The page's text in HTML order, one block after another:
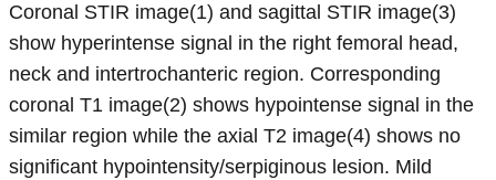
Coronal STIR image(1) and sagittal STIR image(3)
show hyperintense signal in the right femoral head,
neck and intertrochanteric region. Corresponding
coronal T1 image(2) shows hypointense signal in the
similar region while the axial T2 image(4) shows no
significant hypointensity/serpiginous lesion. Mild